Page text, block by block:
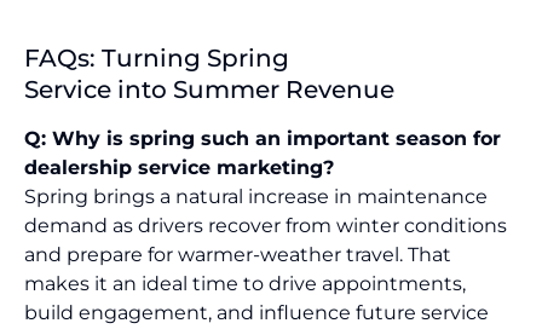
FAQs: Turning Spring
Service into Summer Revenue
Q: Why is spring such an important season for
dealership service marketing?
Spring brings a natural increase in maintenance
demand as drivers recover from winter conditions
and prepare for warmer-weather travel. That
makes it an ideal time to drive appointments,
build engagement, and influence future service